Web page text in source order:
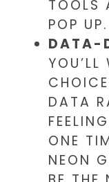
TOOLS
POP UP.
DATA-
DATA
ONE
NEON